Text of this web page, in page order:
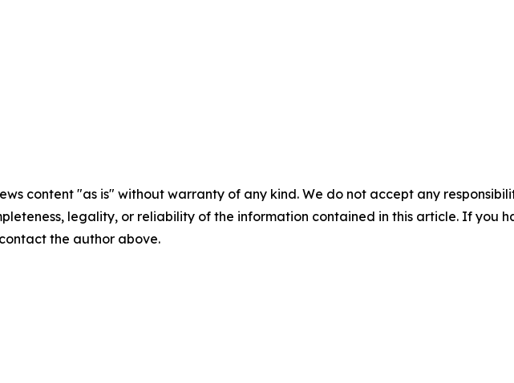
content "as is" without warranty of any kind. We do not accept any
legality, or reliability of the information contained in this article. If you
the author above.